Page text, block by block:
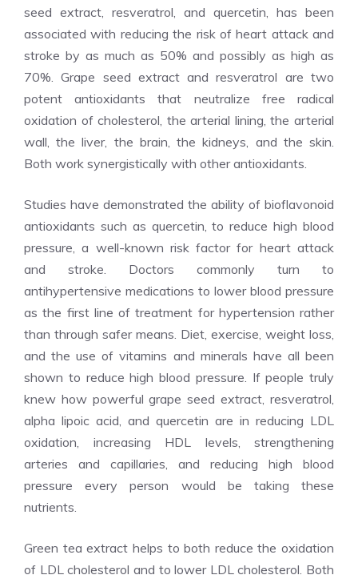
seed extract, resveratrol, and quercetin, has been
associated with reducing the risk of heart attack and
stroke by as much as 50% and possibly as high as
70%. Grape seed extract and resveratrol are two
potent antioxidants that neutralize free radical
oxidation of cholesterol, the arterial lining, the arterial
wall, the liver, the brain, the kidneys, and the skin.
Both work synergistically with other antioxidants.
Studies have demonstrated the ability of bioflavonoid
antioxidants such as quercetin, to reduce high blood
pressure, a well-known risk factor for heart attack
and stroke. Doctors commonly turn to
antihypertensive medications to lower blood pressure
as the first line of treatment for hypertension rather
than through safer means. Diet, exercise, weight loss,
and the use of vitamins and minerals have all been
shown to reduce high blood pressure. If people truly
knew how powerful grape seed extract, resveratrol,
alpha lipoic acid, and quercetin are in reducing LDL
oxidation, increasing HDL levels, strengthening
arteries and capillaries, and reducing high blood
pressure every person would be taking these
nutrients.
Green tea extract helps to both reduce the oxidation
of LDL cholesterol and to lower LDL cholesterol. Both